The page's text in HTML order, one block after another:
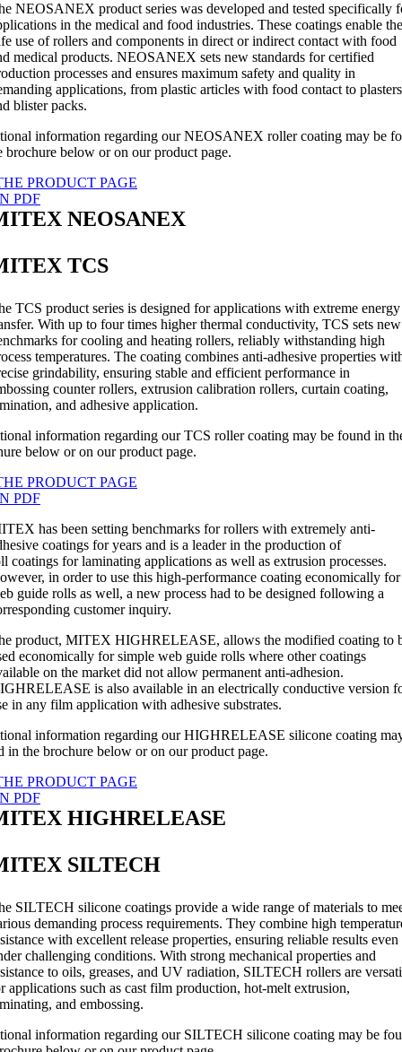
NEOSANEX product series was developed and tested specifically
in the medical and food industries. These coatings enable the
use of rollers and components in direct or indirect contact with food
medical products. NEOSANEX sets new standards for certified
processes and ensures maximum safety and quality in
applications, from plastic articles with food contact to plasters
blister packs.
information regarding our NEOSANEX roller coating may be
brochure below or on our product page.
PRODUCT PAGE
PDF
NEOSANEX
TCS
TCS product series is designed for applications with extreme energy
With up to four times higher thermal conductivity, TCS sets new
for cooling and heating rollers, reliably withstanding high
temperatures. The coating combines anti-adhesive properties
grindability, ensuring stable and efficient performance in
counter rollers, extrusion calibration rollers, curtain coating,
and adhesive application.
information regarding our TCS roller coating may be found in
below or on our product page.
PRODUCT PAGE
PDF
has been setting benchmarks for rollers with extremely anti-
coatings for years and is a leader in the production of
coatings for laminating applications as well as extrusion processes.
in order to use this high-performance coating economically for
guide rolls as well, a new process had to be designed following a
customer inquiry.
product, MITEX HIGHRELEASE, allows the modified coating to
economically for simple web guide rolls where other coatings
on the market did not allow permanent anti-adhesion.
is also available in an electrically conductive version
in any film application with adhesive substrates.
information regarding our HIGHRELEASE silicone coating
in the brochure below or on our product page.
PRODUCT PAGE
PDF
HIGHRELEASE
SILTECH
SILTECH silicone coatings provide a wide range of materials to
demanding process requirements. They combine high
with excellent release properties, ensuring reliable results even
challenging conditions. With strong mechanical properties and
to oils, greases, and UV radiation, SILTECH rollers are
applications such as cast film production, hot-melt extrusion,
and embossing.
information regarding our SILTECH silicone coating may be